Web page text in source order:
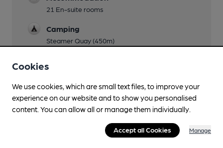
21 En-suite rooms
Camping
Steamer Quay (450m)
Newspapers
Cookies
We use cookies, which are small text files, to improve your
experience on our website and to show you personalised
content. You can allow all or manage them individually.
Accept all Cookies Manage